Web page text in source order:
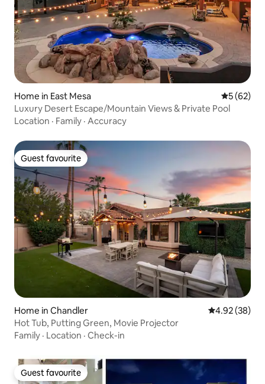
Home in East Mesa 5 out of 5
5 (62)
Luxury Desert Escape/Mountain Views & Private Pool
Location · Family · Accuracy
Guest favourite
Guest favourite
Home in Chandler 4.92 out of 5
4.92 (38)
Hot Tub, Putting Green, Movie Projector
Family · Location · Check-in
Guest favourite
Guest favourite